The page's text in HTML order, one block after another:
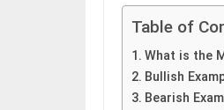
Table of
What is the
Bullish
Bearish